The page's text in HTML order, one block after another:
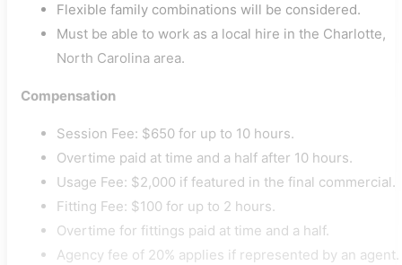
Flexible family combinations will be considered.
Must be able to work as a local hire in the Charlotte,
North Carolina area.
Compensation
Session Fee: $650 for up to 10 hours.
Overtime paid at time and a half after 10 hours.
Usage Fee: $2,000 if featured in the final commercial.
Fitting Fee: $100 for up to 2 hours.
Overtime for fittings paid at time and a half.
Agency fee of 20% applies if represented by an agent.